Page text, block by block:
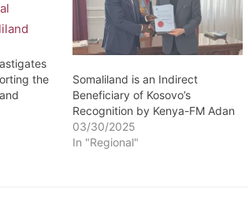
the
Somaliland is an Indirect
Beneficiary of Kosovo’s
Recognition by Kenya-FM Adan
03/30/2025
In "Regional"